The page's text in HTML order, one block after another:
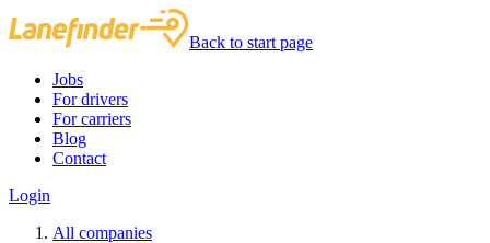
Back to start page
Jobs
For drivers
For carriers
Blog
Contact
Login
All companies